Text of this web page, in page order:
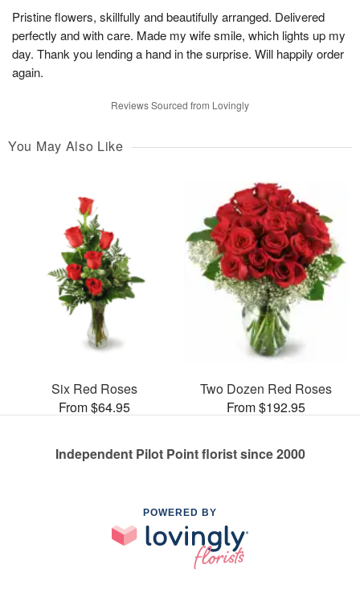
Pristine flowers, skillfully and beautifully arranged. Delivered
perfectly and with care. Made my wife smile, which lights up my
day. Thank you lending a hand in the surprise. Will happily order
again.
Reviews Sourced from Lovingly
You May Also Like
Six Red Roses
From $64.95
Two Dozen Red Roses
From $192.95
Independent Pilot Point florist since 2000
POWERED BY